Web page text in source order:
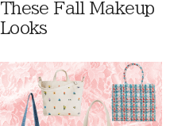
These Fall Makeup
Looks